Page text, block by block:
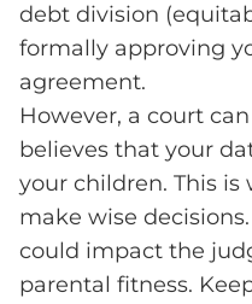
debt division
formally approving
agreement.
However, a court
believes that your
your children. This
make wise
could impact the
parental fitness.